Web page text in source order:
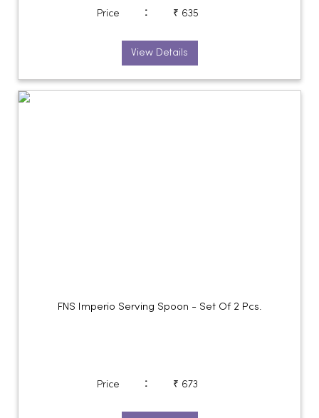
Price : ₹ 635
View Details
FNS Imperio Serving Spoon - Set Of 2 Pcs.
Price : ₹ 673